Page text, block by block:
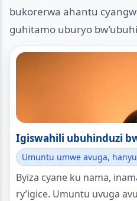
bukorerwa ahantu
guhitamo uburyo
Igiswahili ubuhinduzi
Umuntu umwe avuga,
Byiza cyane ku nama,
ry’igice. Umuntu uvuga